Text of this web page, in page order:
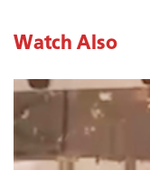
Watch Also